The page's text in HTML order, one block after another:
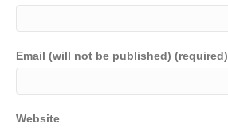
Email (will not be published) (required)
Website